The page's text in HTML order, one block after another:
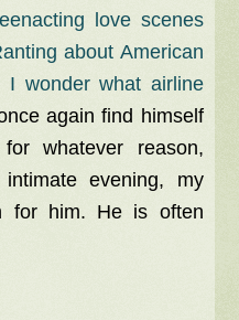
love scenes
about American
I wonder what airline
again find himself
whatever reason,
evening, my
for him. He is often